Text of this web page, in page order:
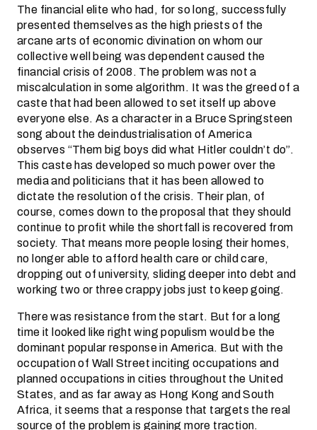
The financial elite who had, for so long, successfully
presented themselves as the high priests of the
arcane arts of economic divination on whom our
collective well being was dependent caused the
financial crisis of 2008. The problem was not a
miscalculation in some algorithm. It was the greed of a
caste that had been allowed to set itself up above
everyone else. As a character in a Bruce Springsteen
song about the deindustrialisation of America
observes “Them big boys did what Hitler couldn’t do”.
This caste has developed so much power over the
media and politicians that it has been allowed to
dictate the resolution of the crisis. Their plan, of
course, comes down to the proposal that they should
continue to profit while the shortfall is recovered from
society. That means more people losing their homes,
no longer able to afford health care or child care,
dropping out of university, sliding deeper into debt and
working two or three crappy jobs just to keep going.
There was resistance from the start. But for a long
time it looked like right wing populism would be the
dominant popular response in America. But with the
occupation of Wall Street inciting occupations and
planned occupations in cities throughout the United
States, and as far away as Hong Kong and South
Africa, it seems that a response that targets the real
source of the problem is gaining more traction.